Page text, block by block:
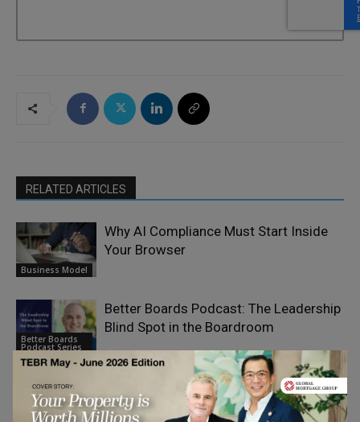
RELATED ARTICLES
Business Model
Why AI Compliance Must Start Inside
Your Browser
Better Boards
Podcast Series
Better Boards Podcast: The Leadership
Blind Spot in the Boardroom
Better Boards
The Better Boards Podcast Series:
From the Family Table to the Board